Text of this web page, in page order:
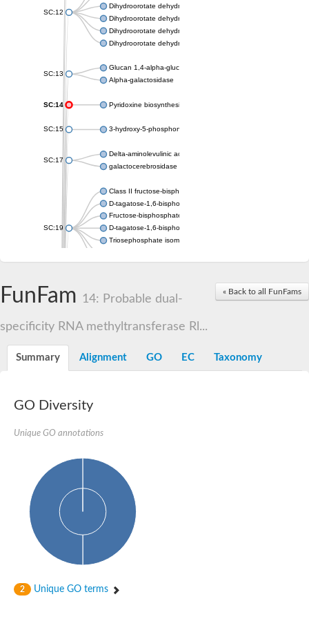
SC:12
Dihydroorotate dehydrogenase (quinone), mitochondrial
Dihydroorotate dehydrogenase (quinone)
Dihydroorotate dehydrogenase A (fumarate)
Dihydroorotate dehydrogenase (quinone)
SC:13
Glucan 1,4-alpha-glucosidase SusB
Alpha-galactosidase
SC:14 Pyridoxine biosynthesis protein PDX1
SC:15 3-hydroxy-5-phosphonooxypentane-2,4-dione thiolase
SC:17
Delta-aminolevulinic acid dehydratase
galactocerebrosidase precursor
SC:19
Class II fructose-bisphosphate aldolase
D-tagatose-1,6-bisphosphate aldolase subunit GatY
Fructose-bisphosphate aldolase Fba
D-tagatose-1,6-bisphosphate aldolase subunit GatZ
Triosephosphate isomerase
SC:2
Uridine monophosphate synthetase
Orotidine-5-phosphate decarboxylase/orotate
SC:21
Thiamine-phosphate synthase
Thiamine biosynthetic bifunctional enzyme
Multifunctional fusion protein
D-allulose-6-phosphate 3-epimerase
Thiamine-phosphate synthase
Ribulose-phosphate 3-epimerase
ribulose-phosphate 3-epimerase isoform X2
Triosephosphate isomerase
Thiazole tautomerase
« Back to all FunFams
FunFam 14: Probable dual-
specificity RNA methyltransferase Rl...
Summary Alignment GO EC Taxonomy
GO Diversity
Unique GO annotations
2 Unique GO terms